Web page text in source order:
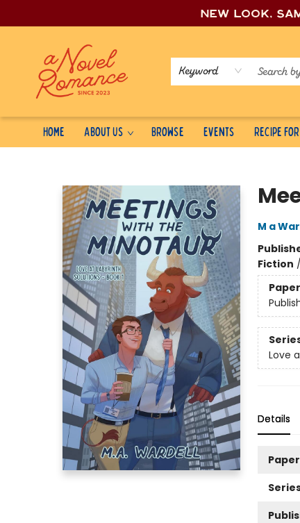
New look,
Keyword
Home About Us Browse Events Recipe
M a
Fiction /
Love
Details